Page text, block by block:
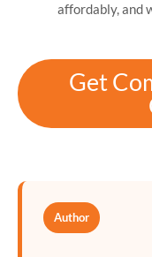
affordably, and
Get
Author